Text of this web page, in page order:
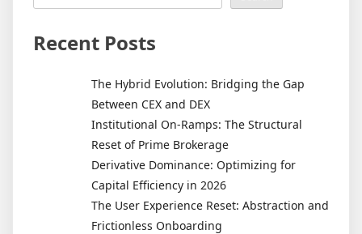
Recent Posts
The Hybrid Evolution: Bridging the Gap
Between CEX and DEX
Institutional On-Ramps: The Structural
Reset of Prime Brokerage
Derivative Dominance: Optimizing for
Capital Efficiency in 2026
The User Experience Reset: Abstraction and
Frictionless Onboarding